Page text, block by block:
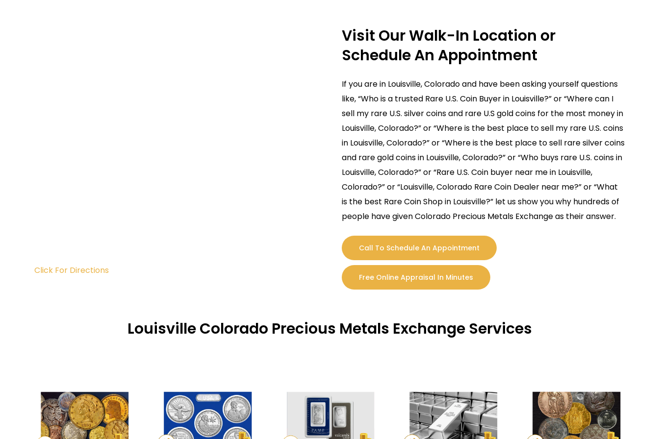
If you are interested in starting the process or just have more questions, contact us! We are here to answer any questions you may have.
Click For Directions
Visit Our Walk-In Location or
Schedule An Appointment
If you are in Louisville, Colorado and have been asking yourself questions
like, “Who is a trusted Rare U.S. Coin Buyer in Louisville?” or “Where can I
sell my rare U.S. silver coins and rare U.S gold coins for the most money in
Louisville, Colorado?” or “Where is the best place to sell my rare U.S. coins
in Louisville, Colorado?” or “Where is the best place to sell rare silver coins
and rare gold coins in Louisville, Colorado?” or “Who buys rare U.S. coins in
Louisville, Colorado?” or “Rare U.S. Coin buyer near me in Louisville,
Colorado?” or “Louisville, Colorado Rare Coin Dealer near me?” or “What
is the best Rare Coin Shop in Louisville?” let us show you why hundreds of
people have given Colorado Precious Metals Exchange as their answer.
Call To Schedule An Appointment
Free Online Appraisal In Minutes
Louisville Colorado Precious Metals Exchange Services